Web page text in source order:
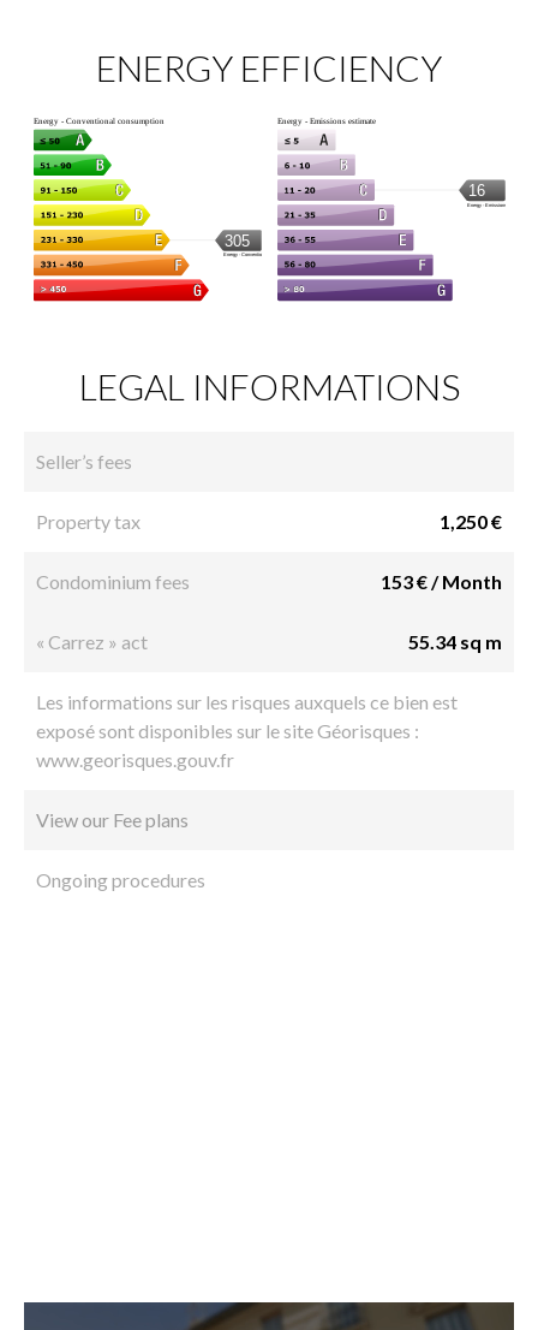
ENERGY EFFICIENCY
LEGAL INFORMATIONS
Seller’s fees
Property tax 1,250 €
Condominium fees 153 € / Month
« Carrez » act 55.34 sq m
Les informations sur les risques auxquels ce bien est
exposé sont disponibles sur le site Géorisques :
www.georisques.gouv.fr
View our Fee plans
Ongoing procedures